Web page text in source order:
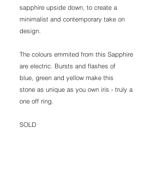
sapphire upside down, to create a
minimalist and contemporary take on
design.
The colours emmited from this Sapphire
are electric. Bursts and flashes of
blue, green and yellow make this
stone as unique as you own iris - truly a
one off ring.
SOLD